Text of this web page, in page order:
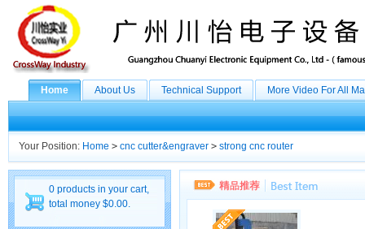
Home About Us Technical Support More Video For All
Your Position: Home > cnc cutter&engraver > strong cnc router
0 products in your cart,
total money $0.00.